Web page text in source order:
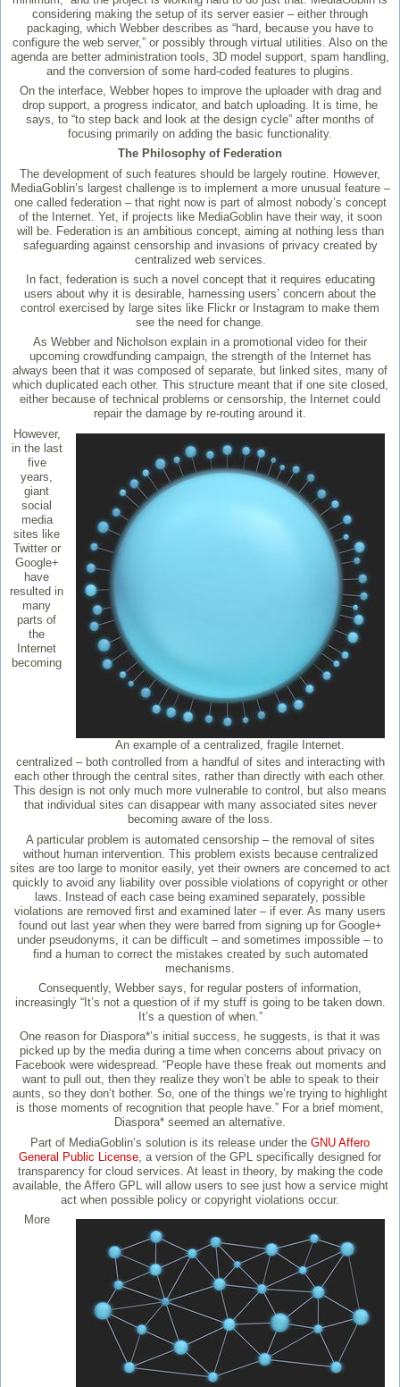
considering making the setup of its server easier – either through
packaging, which Webber describes as “hard, because you have to
configure the web server,” or possibly through virtual utilities. Also on the
agenda are better administration tools, 3D model support, spam handling,
and the conversion of some hard-coded features to plugins.
On the interface, Webber hopes to improve the uploader with drag and
drop support, a progress indicator, and batch uploading. It is time, he
says, to “to step back and look at the design cycle” after months of
focusing primarily on adding the basic functionality.
The Philosophy of Federation
The development of such features should be largely routine. However,
MediaGoblin’s largest challenge is to implement a more unusual feature –
one called federation – that right now is part of almost nobody’s concept
of the Internet. Yet, if projects like MediaGoblin have their way, it soon
will be. Federation is an ambitious concept, aiming at nothing less than
safeguarding against censorship and invasions of privacy created by
centralized web services.
In fact, federation is such a novel concept that it requires educating
users about why it is desirable, harnessing users’ concern about the
control exercised by large sites like Flickr or Instagram to make them
see the need for change.
As Webber and Nicholson explain in a promotional video for their
upcoming crowdfunding campaign, the strength of the Internet has
always been that it was composed of separate, but linked sites, many of
which duplicated each other. This structure meant that if one site closed,
either because of technical problems or censorship, the Internet could
repair the damage by re-routing around it.
An example of a centralized, fragile Internet.
However,
in the last
five
years,
giant
social
media
sites like
Twitter or
Google+
have
resulted in
many
parts of
the
Internet
becoming
centralized – both controlled from a handful of sites and interacting with
each other through the central sites, rather than directly with each other.
This design is not only much more vulnerable to control, but also means
that individual sites can disappear with many associated sites never
becoming aware of the loss.
A particular problem is automated censorship – the removal of sites
without human intervention. This problem exists because centralized
sites are too large to monitor easily, yet their owners are concerned to act
quickly to avoid any liability over possible violations of copyright or other
laws. Instead of each case being examined separately, possible
violations are removed first and examined later – if ever. As many users
found out last year when they were barred from signing up for Google+
under pseudonyms, it can be difficult – and sometimes impossible – to
find a human to correct the mistakes created by such automated
mechanisms.
Consequently, Webber says, for regular posters of information,
increasingly “It’s not a question of if my stuff is going to be taken down.
It’s a question of when.”
One reason for Diaspora*’s initial success, he suggests, is that it was
picked up by the media during a time when concerns about privacy on
Facebook were widespread. “People have these freak out moments and
want to pull out, then they realize they won’t be able to speak to their
aunts, so they don’t bother. So, one of the things we’re trying to highlight
is those moments of recognition that people have.” For a brief moment,
Diaspora* seemed an alternative.
Part of MediaGoblin’s solution is its release under the GNU Affero
General Public License , a version of the GPL specifically designed for
transparency for cloud services. At least in theory, by making the code
available, the Affero GPL will allow users to see just how a service might
act when possible policy or copyright violations occur.
More